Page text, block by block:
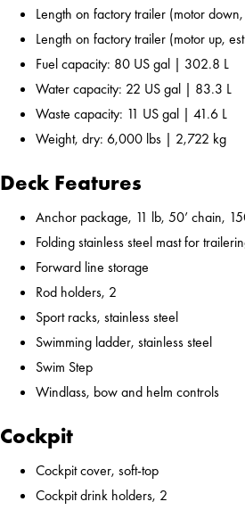
Length on factory trailer (motor
Length on factory trailer (motor up,
Fuel capacity: 80 US gal | 302.8 L
Water capacity: 22 US gal | 83.3 L
Waste capacity: 11 US gal | 41.6 L
Weight, dry: 6,000 lbs | 2,722 kg
Deck Features
Anchor package, 11 lb, 50’ chain,
Folding stainless steel mast for
Forward line storage
Rod holders, 2
Sport racks, stainless steel
Swimming ladder, stainless steel
Swim Step
Windlass, bow and helm controls
Cockpit
Cockpit cover, soft-top
Cockpit drink holders, 2